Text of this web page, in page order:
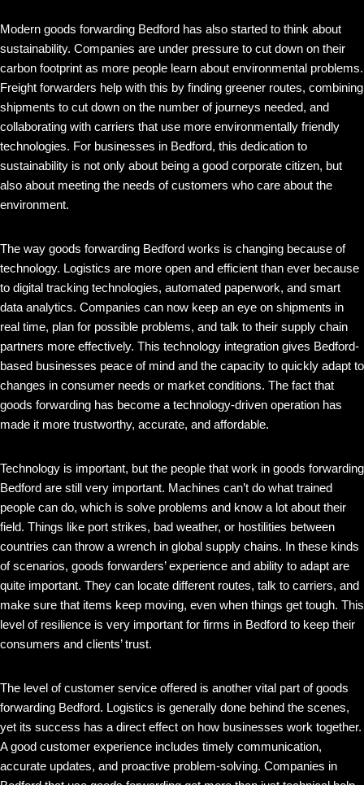
Modern goods forwarding Bedford has also started to think about
sustainability. Companies are under pressure to cut down on their
carbon footprint as more people learn about environmental problems.
Freight forwarders help with this by finding greener routes, combining
shipments to cut down on the number of journeys needed, and
collaborating with carriers that use more environmentally friendly
technologies. For businesses in Bedford, this dedication to
sustainability is not only about being a good corporate citizen, but
also about meeting the needs of customers who care about the
environment.
The way goods forwarding Bedford works is changing because of
technology. Logistics are more open and efficient than ever because
to digital tracking technologies, automated paperwork, and smart
data analytics. Companies can now keep an eye on shipments in
real time, plan for possible problems, and talk to their supply chain
partners more effectively. This technology integration gives Bedford-
based businesses peace of mind and the capacity to quickly adapt to
changes in consumer needs or market conditions. The fact that
goods forwarding has become a technology-driven operation has
made it more trustworthy, accurate, and affordable.
Technology is important, but the people that work in goods forwarding
Bedford are still very important. Machines can’t do what trained
people can do, which is solve problems and know a lot about their
field. Things like port strikes, bad weather, or hostilities between
countries can throw a wrench in global supply chains. In these kinds
of scenarios, goods forwarders’ experience and ability to adapt are
quite important. They can locate different routes, talk to carriers, and
make sure that items keep moving, even when things get tough. This
level of resilience is very important for firms in Bedford to keep their
consumers and clients’ trust.
The level of customer service offered is another vital part of goods
forwarding Bedford. Logistics is generally done behind the scenes,
yet its success has a direct effect on how businesses work together.
A good customer experience includes timely communication,
accurate updates, and proactive problem-solving. Companies in